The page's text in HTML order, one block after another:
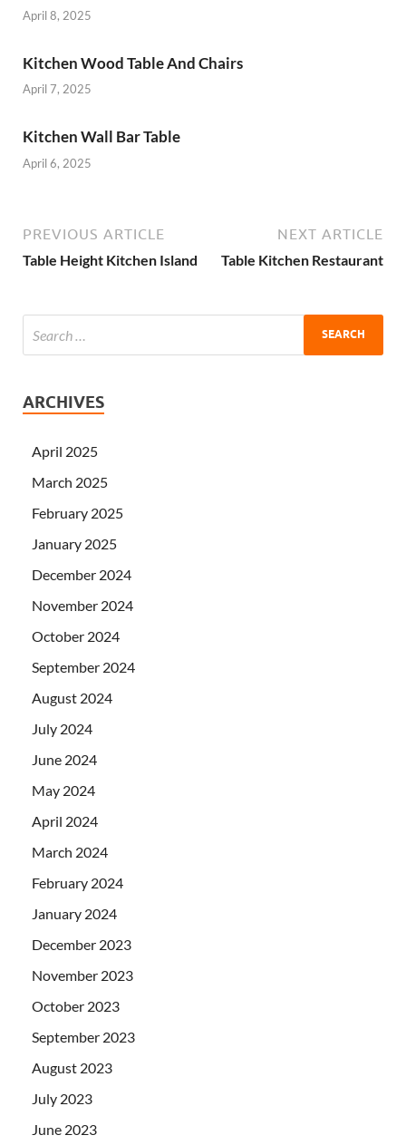
April 8, 2025
Kitchen Wood Table And Chairs
April 7, 2025
Kitchen Wall Bar Table
April 6, 2025
PREVIOUS ARTICLE
Table Height Kitchen Island
NEXT ARTICLE
Table Kitchen Restaurant
ARCHIVES
April 2025
March 2025
February 2025
January 2025
December 2024
November 2024
October 2024
September 2024
August 2024
July 2024
June 2024
May 2024
April 2024
March 2024
February 2024
January 2024
December 2023
November 2023
October 2023
September 2023
August 2023
July 2023
June 2023